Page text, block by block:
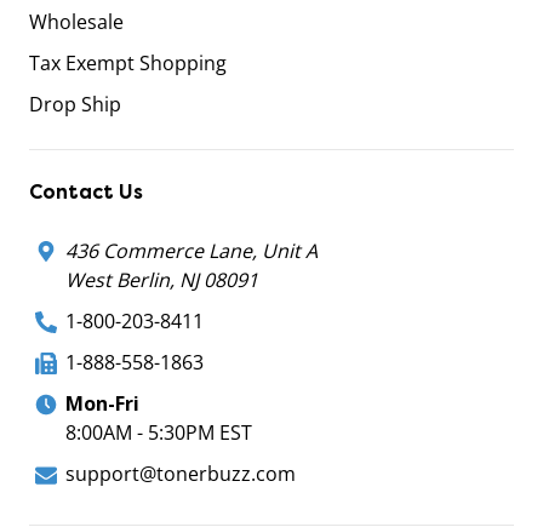
Wholesale
Tax Exempt Shopping
Drop Ship
Contact Us
436 Commerce Lane, Unit A
West Berlin, NJ 08091
1-800-203-8411
1-888-558-1863
Mon-Fri
8:00AM - 5:30PM EST
support@tonerbuzz.com